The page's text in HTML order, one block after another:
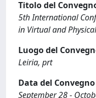
Titolo del
5th International
in Virtual and
Luogo del
Leiria, prt
Data del Convegno
September 28 -